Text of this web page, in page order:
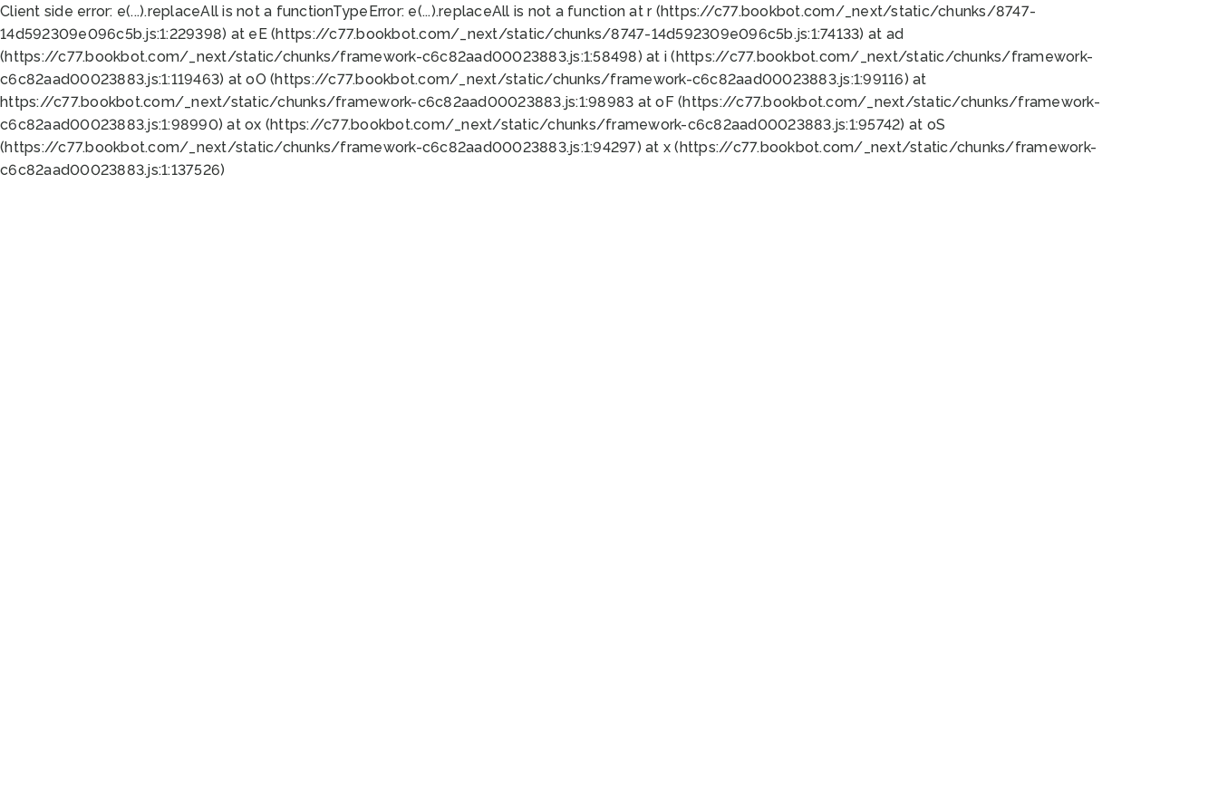
Client side error: e(...).replaceAll is not a functionTypeError: e(...).replaceAll is not a function at r (https://c77.bookbot.com/_next/static/chunks/8747-
14d592309e096c5b.js:1:229398) at eE (https://c77.bookbot.com/_next/static/chunks/8747-14d592309e096c5b.js:1:74133) at ad
(https://c77.bookbot.com/_next/static/chunks/framework-c6c82aad00023883.js:1:58498) at i (https://c77.bookbot.com/_next/static/chunks/framework-
c6c82aad00023883.js:1:119463) at oO (https://c77.bookbot.com/_next/static/chunks/framework-c6c82aad00023883.js:1:99116) at
https://c77.bookbot.com/_next/static/chunks/framework-c6c82aad00023883.js:1:98983 at oF (https://c77.bookbot.com/_next/static/chunks/framework-
c6c82aad00023883.js:1:98990) at ox (https://c77.bookbot.com/_next/static/chunks/framework-c6c82aad00023883.js:1:95742) at oS
(https://c77.bookbot.com/_next/static/chunks/framework-c6c82aad00023883.js:1:94297) at x (https://c77.bookbot.com/_next/static/chunks/framework-
c6c82aad00023883.js:1:137526)